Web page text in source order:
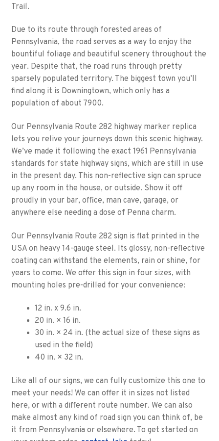
Trail.
Due to its route through forested areas of
Pennsylvania, the road serves as a way to enjoy the
bountiful foliage and beautiful scenery throughout the
year. Despite that, the road runs through pretty
sparsely populated territory. The biggest town you’ll
find along it is Downingtown, which only has a
population of about 7900.
Our Pennsylvania Route 282 highway marker replica
lets you relive your journeys down this scenic highway.
We’ve made it following the exact 1961 Pennsylvania
standards for state highway signs, which are still in use
in the present day. This non-reflective sign can spruce
up any room in the house, or outside. Show it off
proudly in your bar, office, man cave, garage, or
anywhere else needing a dose of Penna charm.
Our Pennsylvania Route 282 sign is flat printed in the
USA on heavy 14-gauge steel. Its glossy, non-reflective
coating can withstand the elements, rain or shine, for
years to come. We offer this sign in four sizes, with
mounting holes pre-drilled for your convenience:
12 in. x 9.6 in.
20 in. × 16 in.
30 in. × 24 in. (the actual size of these signs as
used in the field)
40 in. × 32 in.
Like all of our signs, we can fully customize this one to
meet your needs! We can offer it in sizes not listed
here, or with a different route number. We can also
make almost any kind of road sign you can think of, be
it from Pennsylvania or elsewhere. To get started on